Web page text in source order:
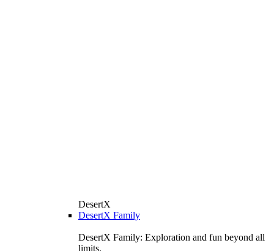
DesertX
DesertX Family
DesertX Family: Exploration and fun beyond all
limits.